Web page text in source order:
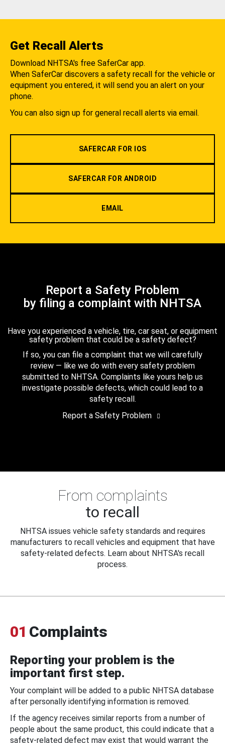
Get Recall Alerts
Download NHTSA's free SaferCar app.
When SaferCar discovers a safety recall for the vehicle or
equipment you entered, it will send you an alert on your
phone.
You can also sign up for general recall alerts via email.
SAFERCAR FOR IOS
SAFERCAR FOR ANDROID
EMAIL
Report a Safety Problem
by filing a complaint with NHTSA
Have you experienced a vehicle, tire, car seat, or equipment
safety problem that could be a safety defect?
If so, you can file a complaint that we will carefully
review — like we do with every safety problem
submitted to NHTSA. Complaints like yours help us
investigate possible defects, which could lead to a
safety recall.
Report a Safety Problem
From complaints
to recall
NHTSA issues vehicle safety standards and requires
manufacturers to recall vehicles and equipment that have
safety-related defects. Learn about NHTSA's recall
process.
01 Complaints
Reporting your problem is the
important first step.
Your complaint will be added to a public NHTSA database
after personally identifying information is removed.
If the agency receives similar reports from a number of
people about the same product, this could indicate that a
safety-related defect may exist that would warrant the